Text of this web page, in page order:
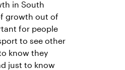
in South
growth out of
for people
to see other
know they
just to know